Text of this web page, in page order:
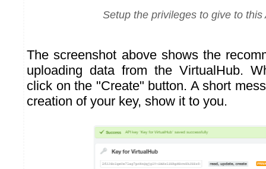
Setup the privileges to give to this
The screenshot above shows the
uploading data from the VirtualHub.
click on the "Create" button. A short
creation of your key, show it to you.